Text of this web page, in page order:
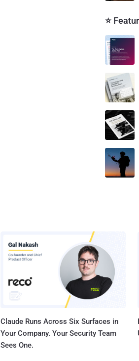
⭐
Claude Runs Across Six Surfaces in
Your Company. Your Security Team
Sees One.